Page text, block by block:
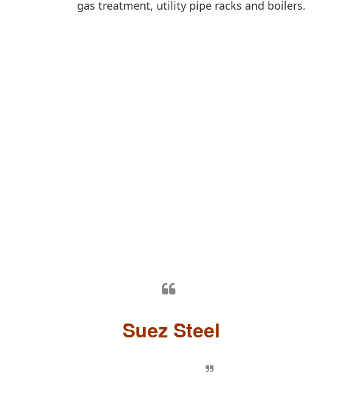
gas treatment, utility pipe racks and boilers.
Suez Steel